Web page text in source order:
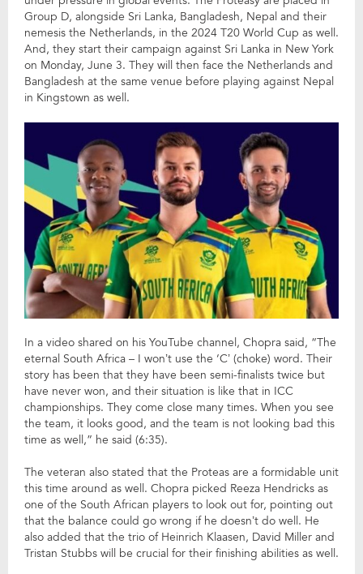
Group D, alongside Sri Lanka, Bangladesh, Nepal and their
nemesis the Netherlands, in the 2024 T20 World Cup as well.
And, they start their campaign against Sri Lanka in New York
on Monday, June 3. They will then face the Netherlands and
Bangladesh at the same venue before playing against Nepal
in Kingstown as well.
In a video shared on his YouTube channel, Chopra said, “The
eternal South Africa – I won’t use the ‘C’ (choke) word. Their
story has been that they have been semi-finalists twice but
have never won, and their situation is like that in ICC
championships. They come close many times. When you see
the team, it looks good, and the team is not looking bad this
time as well,” he said (6:35).
The veteran also stated that the Proteas are a formidable unit
this time around as well. Chopra picked Reeza Hendricks as
one of the South African players to look out for, pointing out
that the balance could go wrong if he doesn’t do well. He
also added that the trio of Heinrich Klaasen, David Miller and
Tristan Stubbs will be crucial for their finishing abilities as well.